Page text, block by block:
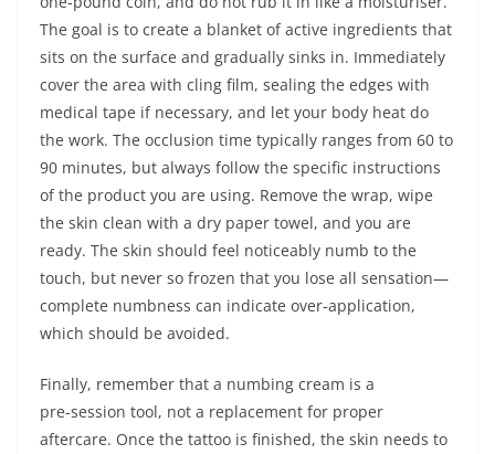
The goal is to create a blanket of active ingredients that
sits on the surface and gradually sinks in. Immediately
cover the area with cling film, sealing the edges with
medical tape if necessary, and let your body heat do
the work. The occlusion time typically ranges from 60 to
90 minutes, but always follow the specific instructions
of the product you are using. Remove the wrap, wipe
the skin clean with a dry paper towel, and you are
ready. The skin should feel noticeably numb to the
touch, but never so frozen that you lose all sensation—
complete numbness can indicate over‑application,
which should be avoided.
Finally, remember that a numbing cream is a
pre‑session tool, not a replacement for proper
aftercare. Once the tattoo is finished, the skin needs to